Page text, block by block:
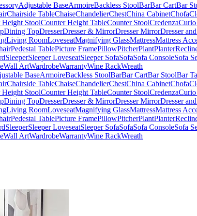
Adjustable BaseArmoireBackless StoolBarBar CartBar
Chairside TableChaiseChandelierChestChina CabinetChofa
Height StoolCounter Height TableCounter StoolCredenza
Dining TopDresserDresser & MirrorDresser MirrorDresser
Living RoomLoveseatMagnifying GlassMattressMattress
Pedestal TablePicture FramePillowPitcherPlantPlanter
SleeperSleeper LoveseatSleeper SofaSofaSofa ConsoleSofa
Wall ArtWardrobeWarrantyWine RackWreath
BaseArmoireBackless StoolBarBar CartBar StoolBar
Chairside TableChaiseChandelierChestChina CabinetChofa
Height StoolCounter Height TableCounter StoolCredenza
Dining TopDresserDresser & MirrorDresser MirrorDresser
Living RoomLoveseatMagnifying GlassMattressMattress
Pedestal TablePicture FramePillowPitcherPlantPlanter
SleeperSleeper LoveseatSleeper SofaSofaSofa ConsoleSofa
Wall ArtWardrobeWarrantyWine RackWreath